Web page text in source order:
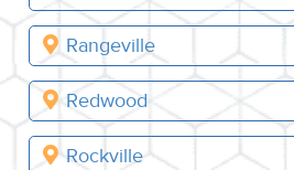
Rangeville
Redwood
Rockville